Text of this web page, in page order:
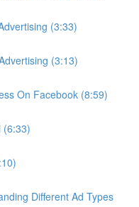
(3:33)
(3:13)
On Facebook (8:59)
(6:33)
Different Ad Types